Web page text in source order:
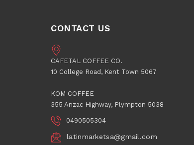
CONTACT US
CAFETAL COFFEE CO.
10 College Road, Kent Town 5067
KOM COFFEE
355 Anzac Highway, Plympton 5038
0490505304
latinmarketsa@gmail.com